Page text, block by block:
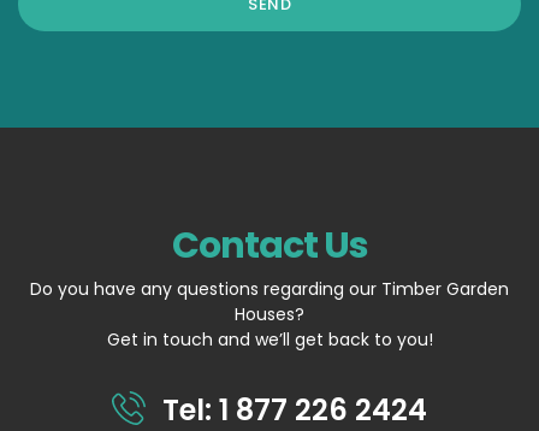
Contact Us
Do you have any questions regarding our Timber Garden
Houses?
Get in touch and we’ll get back to you!
Tel: 1 877 226 2424